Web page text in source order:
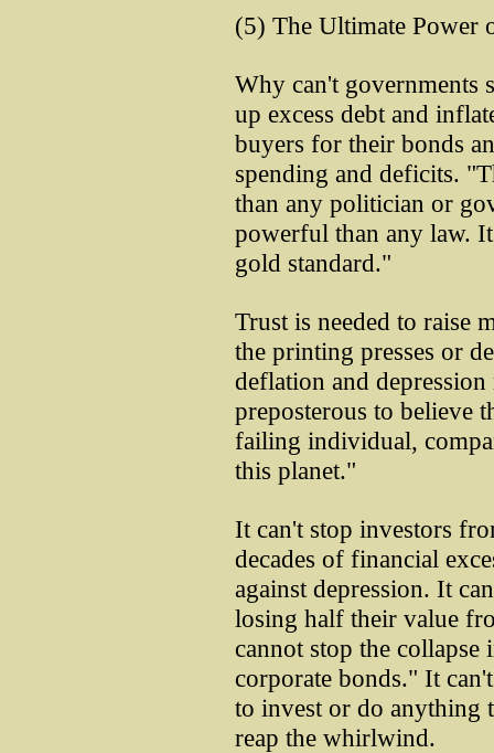
(5) The Ultimate Power
Why can't governments
up excess debt and
buyers for their bonds
spending and deficits.
than any politician or
powerful than any law.
gold standard."
Trust is needed to raise
the printing presses or
deflation and
preposterous to believe
failing individual,
this planet."
It can't stop investors
decades of financial
against depression. It
losing half their value
cannot stop the collapse
corporate bonds." It
to invest or do anything
reap the whirlwind.